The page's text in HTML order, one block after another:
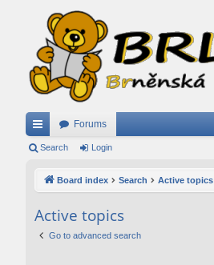
ui
ks
Forums
Search Login
Board index Search Active topics
Active topics
Go to advanced search